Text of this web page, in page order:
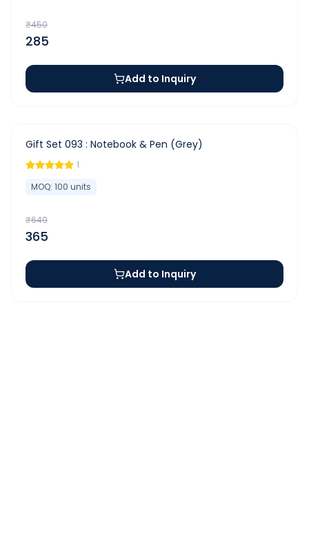
₹450
285
Add to Inquiry
-44%
Gift Set 093 : Notebook & Pen (Grey)
1
MOQ: 100 units
₹649
365
Add to Inquiry